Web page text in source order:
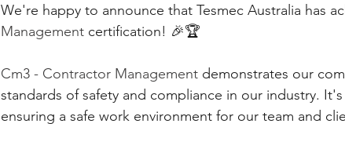
We're happy to announce that Tesmec Australia has
Management certification! 🎉🏆
Cm3 - Contractor Management demonstrates our
standards of safety and compliance in our industry.
ensuring a safe work environment for our team and